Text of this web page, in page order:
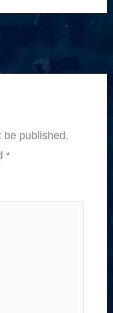
be published.
*